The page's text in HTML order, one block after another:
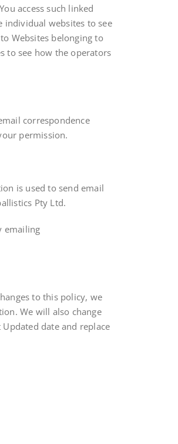
access such linked
individual websites to see
Websites belonging to
to see how the operators
correspondence
permission.
is used to send email
Pty Ltd.
emailing
to this policy, we
We will also change
date and replace